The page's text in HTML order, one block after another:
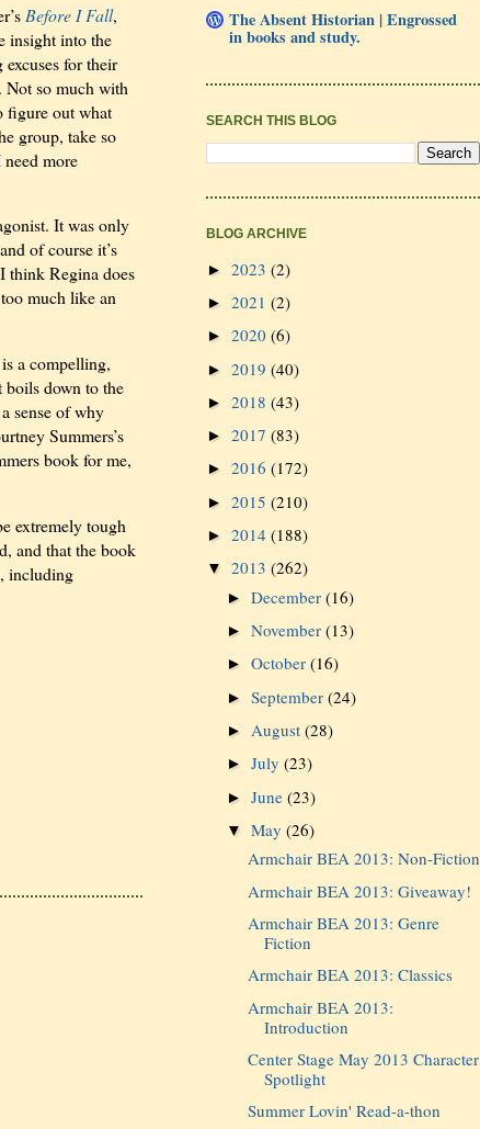
Before I Fall,
insight into the
for their
Not so much with
figure out what
group, take so
more
It was only
of course it’s
think Regina does
much like an
is a compelling,
boils down to the
sense of why
Summers’s
book for me,
extremely tough
and that the book
including
The Absent Historian | Engrossed
in books and study.
SEARCH THIS BLOG
BLOG ARCHIVE
► 2023 (2)
► 2021 (2)
► 2020 (6)
► 2019 (40)
► 2018 (43)
► 2017 (83)
► 2016 (172)
► 2015 (210)
► 2014 (188)
▼ 2013 (262)
►December(16)
►November(13)
►October(16)
►September(24)
► August(28)
►July(23)
►June(23)
▼May(26)
Armchair BEA 2013: Non-Fiction
Armchair BEA 2013: Giveaway!
Armchair BEA 2013: Genre
Fiction
Armchair BEA 2013: Classics
Armchair BEA 2013:
Introduction
Center Stage May 2013 Character
Spotlight
Summer Lovin' Read-a-thon